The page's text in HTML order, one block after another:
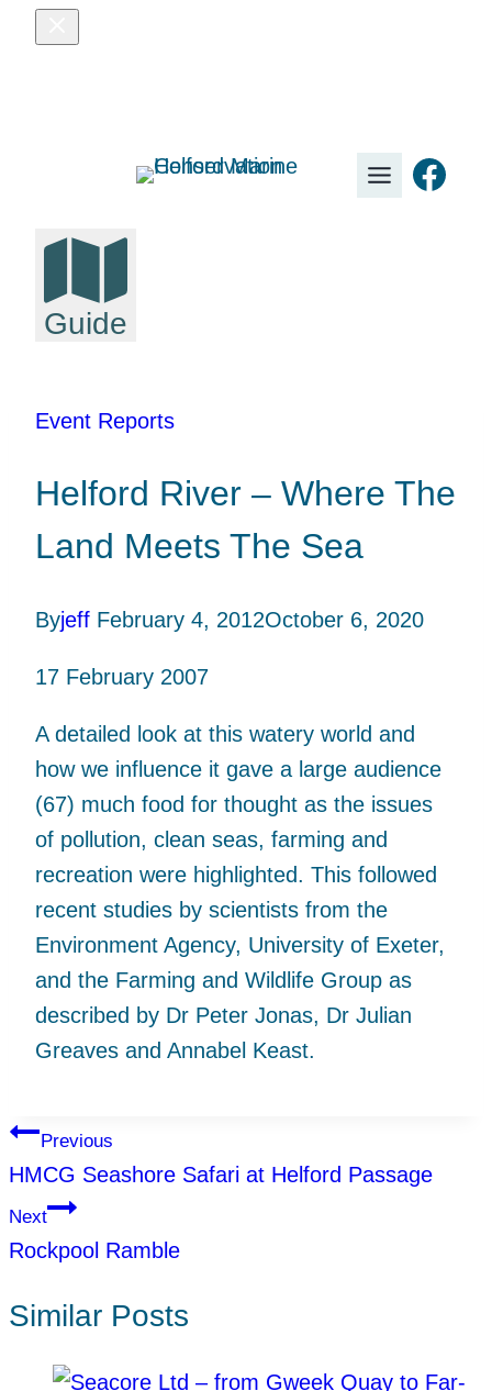
Guide
Event Reports
Helford River – Where The
Land Meets The Sea
Byjeff February 4, 2012October 6, 2020
17 February 2007
A detailed look at this watery world and
how we influence it gave a large audience
(67) much food for thought as the issues
of pollution, clean seas, farming and
recreation were highlighted. This followed
recent studies by scientists from the
Environment Agency, University of Exeter,
and the Farming and Wildlife Group as
described by Dr Peter Jonas, Dr Julian
Greaves and Annabel Keast.
Post
navigation
Previous
HMCG Seashore Safari at Helford Passage
Next
Rockpool Ramble
Similar Posts